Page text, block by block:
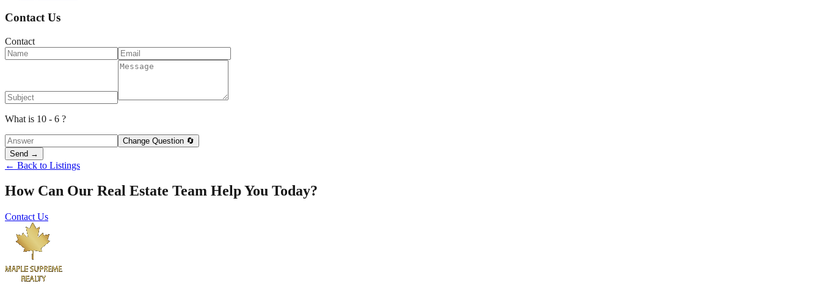
Contact Us
Contact
What is 10 - 6 ?
Change Question 🔄
Send →
← Back to Listings
How Can Our Real Estate Team Help You Today?
Contact Us